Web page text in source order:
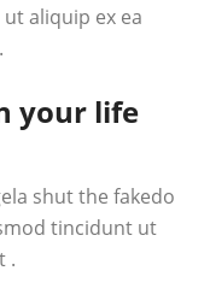
aliquip ex ea
your life
shut the fakedo
tincidunt ut
.